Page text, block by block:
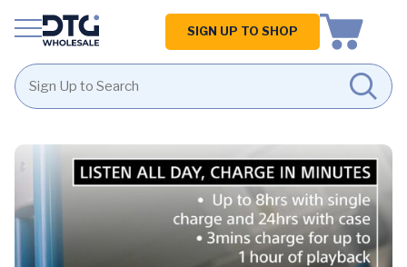
content
footer
Homepage
SIGN UP TO SHOP